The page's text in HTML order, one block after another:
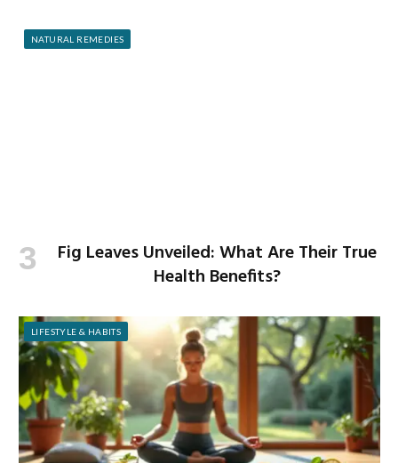
NATURAL REMEDIES
Fig Leaves Unveiled: What Are Their True
Health Benefits?
LIFESTYLE & HABITS